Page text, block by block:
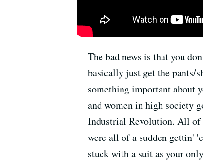
The bad news is that you
basically just get the pants/
something important about
and women in high society
Industrial Revolution. All of
were all of a sudden gettin'
stuck with a suit as your